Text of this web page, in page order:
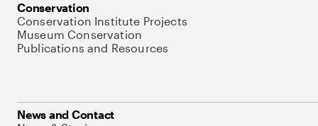
Conservation
Conservation Institute Projects
Museum Conservation
Publications and Resources
News and Contact